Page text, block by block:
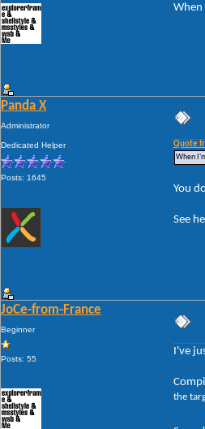
When
Panda X
Administrator
Dedicated Helper
Posts: 1645
Quote
When
You
See
JoCe-from-France
Beginner
Posts: 55
I've
the